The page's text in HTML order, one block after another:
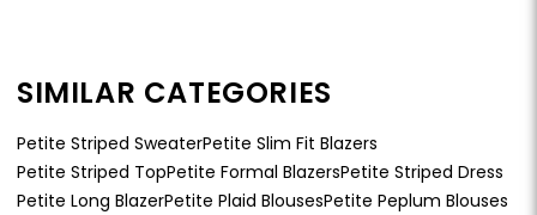
SIMILAR CATEGORIES
Petite Striped SweaterPetite Slim Fit Blazers
Petite Striped TopPetite Formal BlazersPetite Striped Dress
Petite Long BlazerPetite Plaid BlousesPetite Peplum Blouses